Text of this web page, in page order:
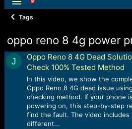
Tags
oppo reno 8 4g power
J
Oppo Reno 8 4G Dead
Check 100% Tested Method
In this video, we show the
Oppo Reno 8 4G dead issue
checking method. If your phone
powering on, this step-by-step
find the fault. The video includes
different...